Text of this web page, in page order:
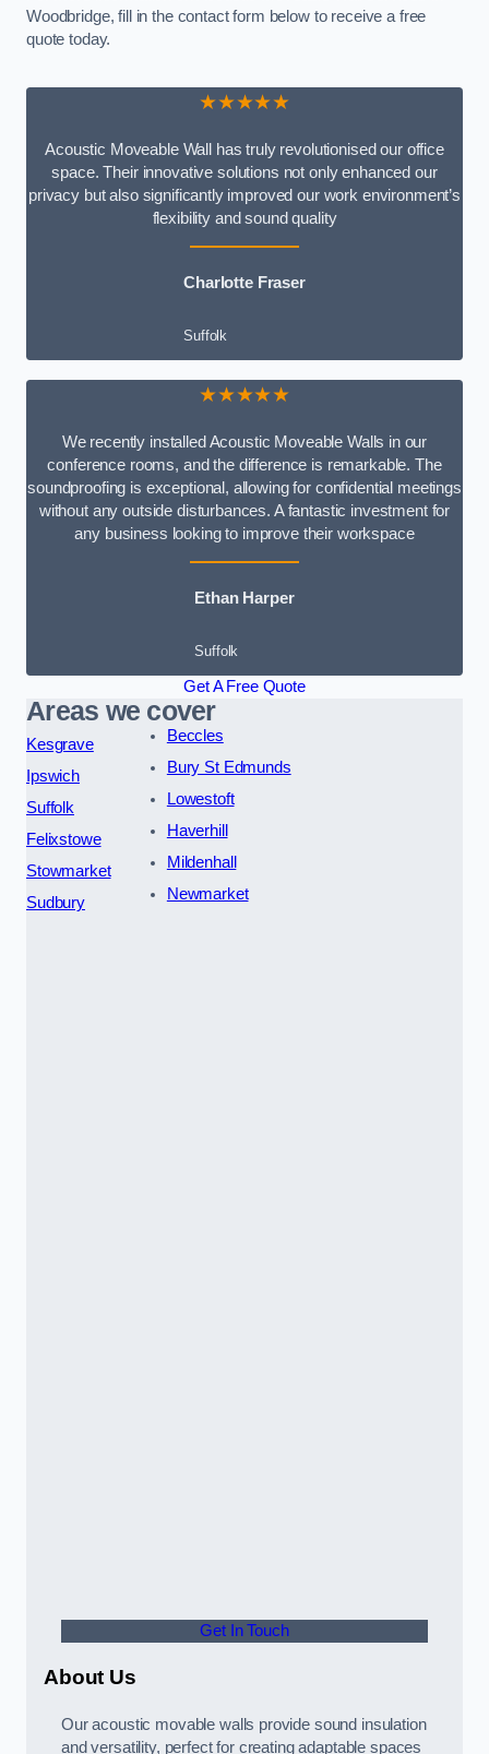
Woodbridge, fill in the contact form below to receive a free
quote today.
★★★★★
Acoustic Moveable Wall has truly revolutionised our office
space. Their innovative solutions not only enhanced our
privacy but also significantly improved our work environment’s
flexibility and sound quality
Charlotte Fraser
Suffolk
★★★★★
We recently installed Acoustic Moveable Walls in our
conference rooms, and the difference is remarkable. The
soundproofing is exceptional, allowing for confidential meetings
without any outside disturbances. A fantastic investment for
any business looking to improve their workspace
Ethan Harper
Suffolk
Get A Free Quote
Areas we cover
Kesgrave
Ipswich
Suffolk
Felixstowe
Stowmarket
Sudbury
Beccles
Bury St Edmunds
Lowestoft
Haverhill
Mildenhall
Newmarket
Get In Touch
About Us
Our acoustic movable walls provide sound insulation
and versatility, perfect for creating adaptable spaces